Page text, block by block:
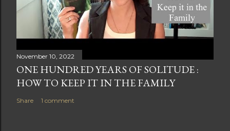
November 10, 2022
ONE HUNDRED YEARS OF SOLITUDE :
HOW TO KEEP IT IN THE FAMILY
Share 1 comment